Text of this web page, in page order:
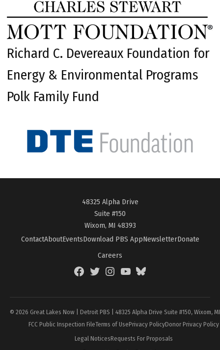
Richard C. Devereaux Foundation for
Energy & Environmental Programs
Polk Family Fund
48325 Alpha Drive
Suite #150
Wixom, MI 48393
ContactAboutEventsDownload PBS AppNewsletterDonate
Careers
FacebookTwitterInstagramYouTubeBlueSky
© 2026 Great Lakes Now | Detroit PBS | 48325 Alpha Drive Suite #150, Wixom,
FCC Public Inspection FileTerms of UsePrivacy PolicyDonor Privacy Policy
Legal NoticesRequests For Proposals